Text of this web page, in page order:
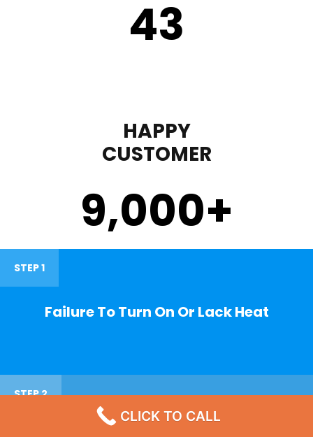
43
HAPPY
CUSTOMER
9,000+
STEP 1
Failure To Turn On Or Lack Heat
STEP 2
CLICK TO CALL